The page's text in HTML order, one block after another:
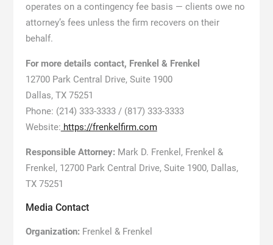
operates on a contingency fee basis — clients owe no
attorney’s fees unless the firm recovers on their
behalf.
For more details contact, Frenkel & Frenkel
12700 Park Central Drive, Suite 1900
Dallas, TX 75251
Phone: (214) 333-3333 / (817) 333-3333
Website: https://frenkelfirm.com
Responsible Attorney: Mark D. Frenkel, Frenkel &
Frenkel, 12700 Park Central Drive, Suite 1900, Dallas,
TX 75251
Media Contact
Organization: Frenkel & Frenkel